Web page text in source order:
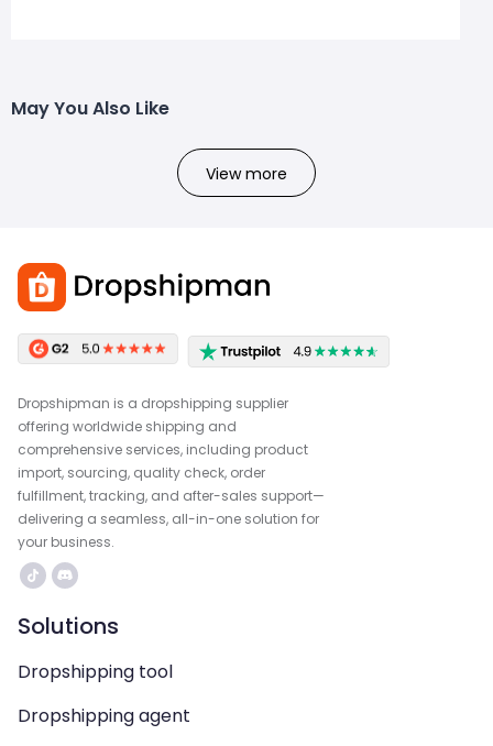
May You Also Like
View more
Dropshipman is a dropshipping supplier
offering worldwide shipping and
comprehensive services, including product
import, sourcing, quality check, order
fulfillment, tracking, and after-sales support—
delivering a seamless, all-in-one solution for
your business.
Solutions
Dropshipping tool
Dropshipping agent